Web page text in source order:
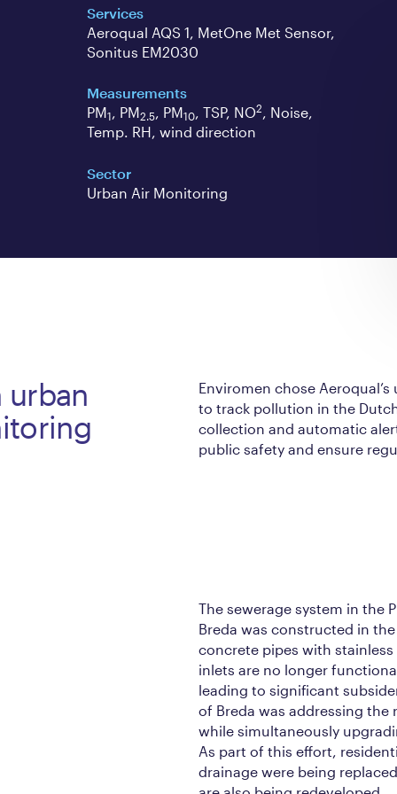
Services
Aeroqual AQS 1, MetOne Met Sensor,
Sonitus EM2030
Measurements
PM1, PM2.5, PM10, TSP, NO2, Noise,
Temp. RH, wind direction
Sector
Urban Air Monitoring
urban
Enviromen chose
to track pollution in the
collection and automatic
public safety and ensure
The sewerage system in the
Breda was constructed in
concrete pipes with stainless
inlets are no longer
leading to significant
of Breda was addressing
while simultaneously
As part of this effort,
drainage were being